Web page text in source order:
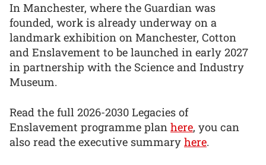
In Manchester, where the Guardian was
founded, work is already underway on a
landmark exhibition on Manchester, Cotton
and Enslavement to be launched in early 2027
in partnership with the Science and Industry
Museum.
Read the full 2026-2030 Legacies of
Enslavement programme plan here, you can
also read the executive summary here.